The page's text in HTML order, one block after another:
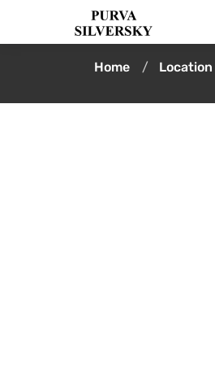
Home Location